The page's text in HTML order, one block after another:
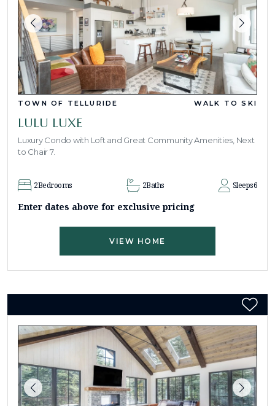
TOWN OF TELLURIDE WALK TO SKI
LULU LUXE
Luxury Condo with Loft and Great Community Amenities, Next
to Chair 7.
2Bedrooms 2Baths Sleeps6
Enter dates above for exclusive pricing
VIEW HOME